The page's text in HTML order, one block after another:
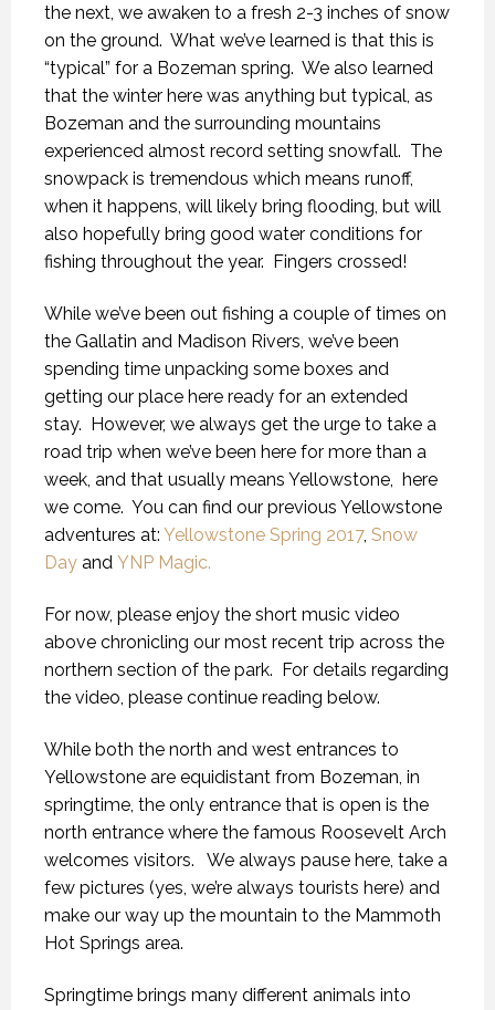
the next, we awaken to a fresh 2-3 inches of snow
on the ground. What we’ve learned is that this is
“typical” for a Bozeman spring. We also learned
that the winter here was anything but typical, as
Bozeman and the surrounding mountains
experienced almost record setting snowfall. The
snowpack is tremendous which means runoff,
when it happens, will likely bring flooding, but will
also hopefully bring good water conditions for
fishing throughout the year. Fingers crossed!
While we’ve been out fishing a couple of times on
the Gallatin and Madison Rivers, we’ve been
spending time unpacking some boxes and
getting our place here ready for an extended
stay. However, we always get the urge to take a
road trip when we’ve been here for more than a
week, and that usually means Yellowstone, here
we come. You can find our previous Yellowstone
adventures at: Yellowstone Spring 2017, Snow
Day and YNP Magic.
For now, please enjoy the short music video
above chronicling our most recent trip across the
northern section of the park. For details regarding
the video, please continue reading below.
While both the north and west entrances to
Yellowstone are equidistant from Bozeman, in
springtime, the only entrance that is open is the
north entrance where the famous Roosevelt Arch
welcomes visitors.
We always pause here, take a
few pictures (yes, we’re always tourists here) and
make our way up the mountain to the Mammoth
Hot Springs area.
Springtime brings many different animals into